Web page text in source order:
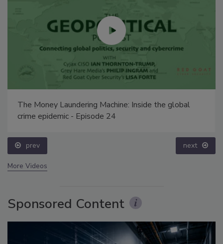
The Money Laundering Machine: Inside the global
crime epidemic - Episode 24
prev next
More Videos
Sponsored Content